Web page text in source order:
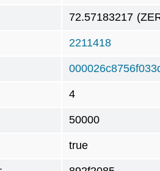
72.57183217
2211418
4
50000
true